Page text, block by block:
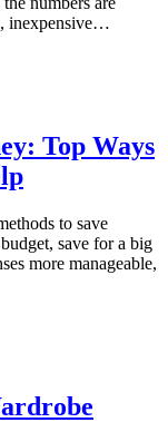
inexpensive…
Top Ways
to save
save for a big
more manageable,